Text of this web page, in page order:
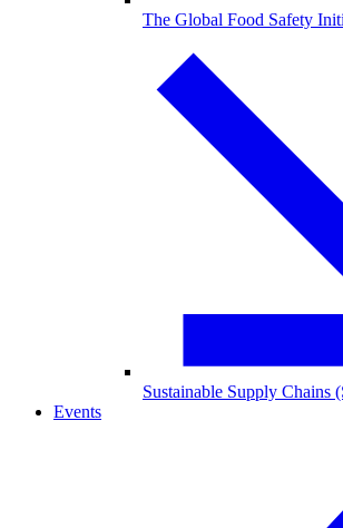
The Global Food Safety
Sustainable Supply Chains
Events